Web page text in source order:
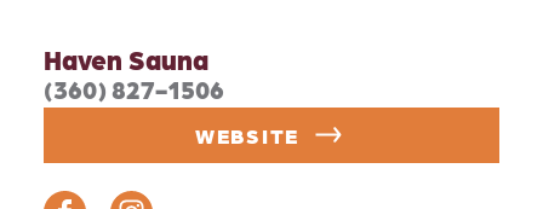
Haven Sauna
(360) 827-1506
WEBSITE